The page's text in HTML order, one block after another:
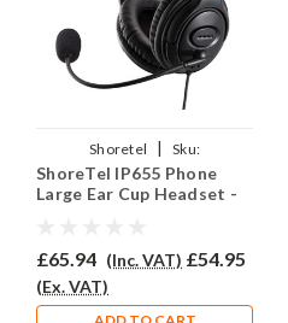
Shoretel |
Sku:
SIP655/EAR250D/QD002(P)
ShoreTel IP655 Phone
Large Ear Cup Headset -
£65.94 (Inc. VAT) £54.95
(Ex. VAT)